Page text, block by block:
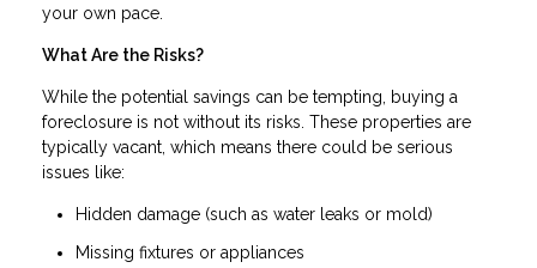
your own pace.
What Are the Risks?
While the potential savings can be tempting, buying a
foreclosure is not without its risks. These properties are
typically vacant, which means there could be serious
issues like:
Hidden damage (such as water leaks or mold)
Missing fixtures or appliances